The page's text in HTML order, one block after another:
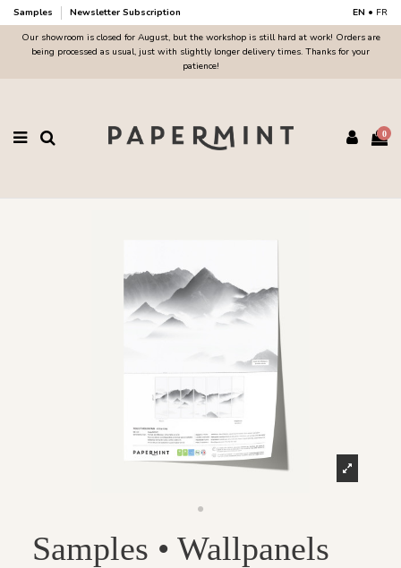
Samples Newsletter Subscription EN • FR
Our showroom is closed for August, but the workshop is still hard at work! Orders are
being processed as usual, just with slightly longer delivery times. Thanks for your
patience!
0
Samples • Wallpanels